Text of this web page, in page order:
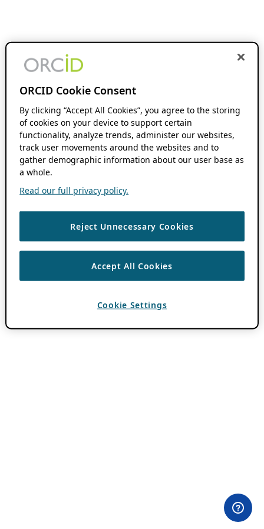
ORCID Cookie Consent
By clicking “Accept All Cookies”, you agree to the storing
of cookies on your device to support certain
functionality, analyze trends, administer our websites,
track user movements around the websites and to
gather demographic information about our user base as
a whole.
Read our full privacy policy.
Reject Unnecessary Cookies
Accept All Cookies
Cookie Settings